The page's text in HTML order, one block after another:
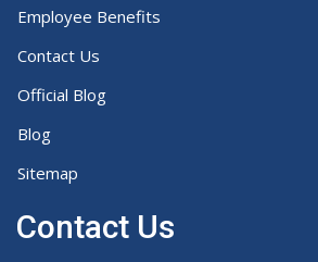
Employee Benefits
Contact Us
Official Blog
Blog
Sitemap
Contact Us